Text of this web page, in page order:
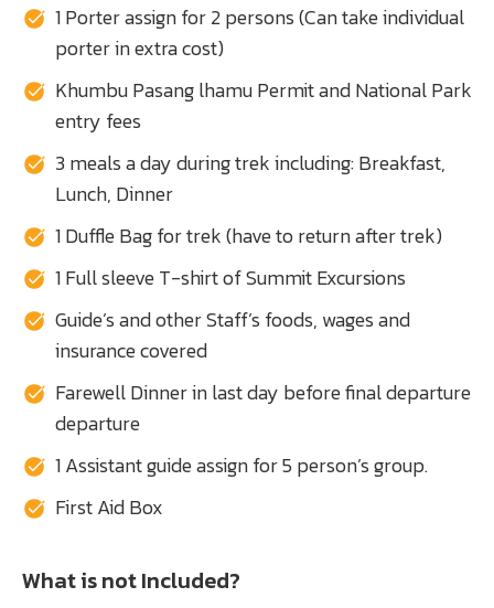
1 Porter assign for 2 persons (Can take individual
porter in extra cost)
Khumbu Pasang lhamu Permit and National Park
entry fees
3 meals a day during trek including: Breakfast,
Lunch, Dinner
1 Duffle Bag for trek (have to return after trek)
1 Full sleeve T-shirt of Summit Excursions
Guide’s and other Staff’s foods, wages and
insurance covered
Farewell Dinner in last day before final departure
departure
1 Assistant guide assign for 5 person’s group.
First Aid Box
What is not Included?